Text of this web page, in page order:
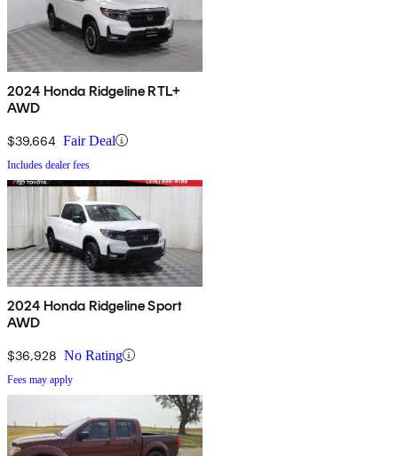
2024 Honda Ridgeline RTL+
AWD
$39,664 Fair Deal
Includes dealer fees
2024 Honda Ridgeline Sport
AWD
$36,928 No Rating
Fees may apply